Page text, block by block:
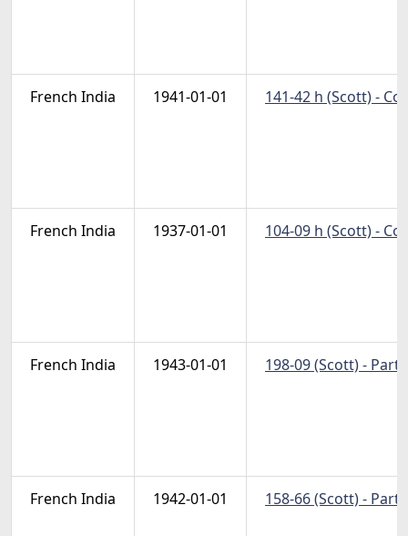
French India 1941-01-01 141-42 h (Scott) -
French India 1937-01-01 104-09 h (Scott) -
French India 1943-01-01 198-09 (Scott) - Part
French India 1942-01-01 158-66 (Scott) - Part